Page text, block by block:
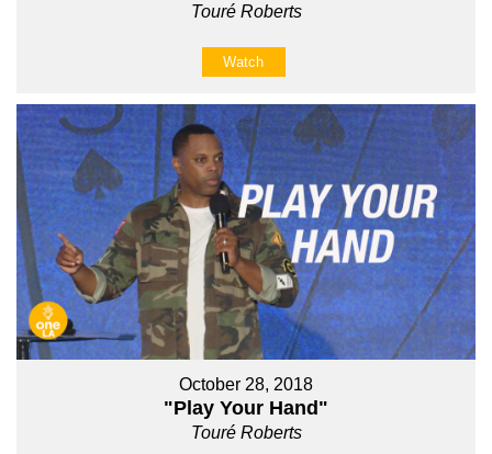
Touré Roberts
Watch
October 28, 2018
"Play Your Hand"
Touré Roberts